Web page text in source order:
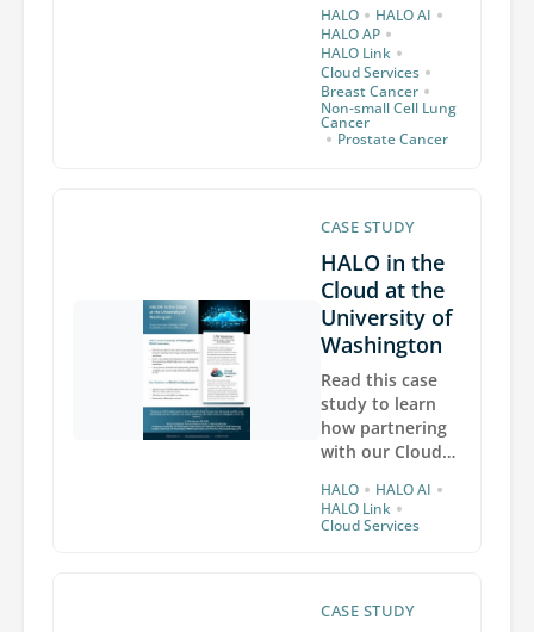
Indica Labs
Cloud Services
enables the
rapid
development
and robust
group, powering
the next
generation of
automated AI-
based decision
support tools.
HALO • HALO AI •
HALO AP •
HALO Link •
Cloud Services •
Breast Cancer •
Non-small Cell Lung
Cancer
• Prostate Cancer
CASE STUDY
HALO in the
Cloud at the
University of
Washington
Read this case
study to learn
how partnering
with our Cloud
has delivered
greater
BioRepository
HALO • HALO AI •
HALO Link •
Cloud Services
CASE STUDY